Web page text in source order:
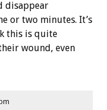
disappear
or two minutes. It’s
this is quite
wound, even